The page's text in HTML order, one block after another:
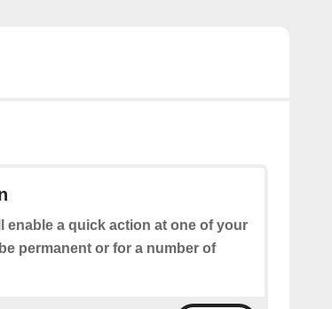
enable a quick action at one of your
permanent or for a number of